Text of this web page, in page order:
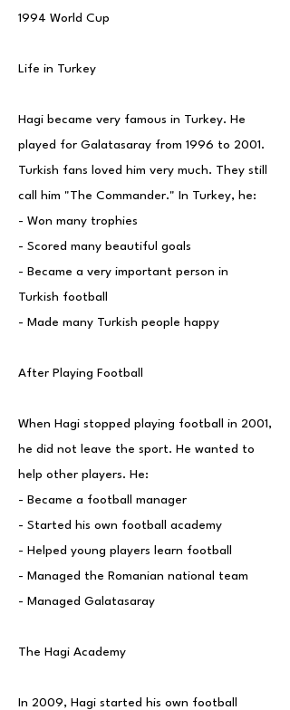
1994 World Cup
Life in Turkey
Hagi became very famous in Turkey. He
played for Galatasaray from 1996 to 2001.
Turkish fans loved him very much. They still
call him "The Commander." In Turkey, he:
- Won many trophies
- Scored many beautiful goals
- Became a very important person in
Turkish football
- Made many Turkish people happy
After Playing Football
When Hagi stopped playing football in 2001,
he did not leave the sport. He wanted to
help other players. He:
- Became a football manager
- Started his own football academy
- Helped young players learn football
- Managed the Romanian national team
- Managed Galatasaray
The Hagi Academy
In 2009, Hagi started his own football